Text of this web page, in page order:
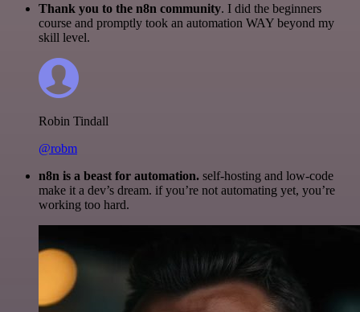
Thank you to the n8n community. I did the beginners
course and promptly took an automation WAY beyond my
skill level.
Robin Tindall
@robm
n8n is a beast for automation. self-hosting and low-code
make it a dev’s dream. if you’re not automating yet, you’re
working too hard.